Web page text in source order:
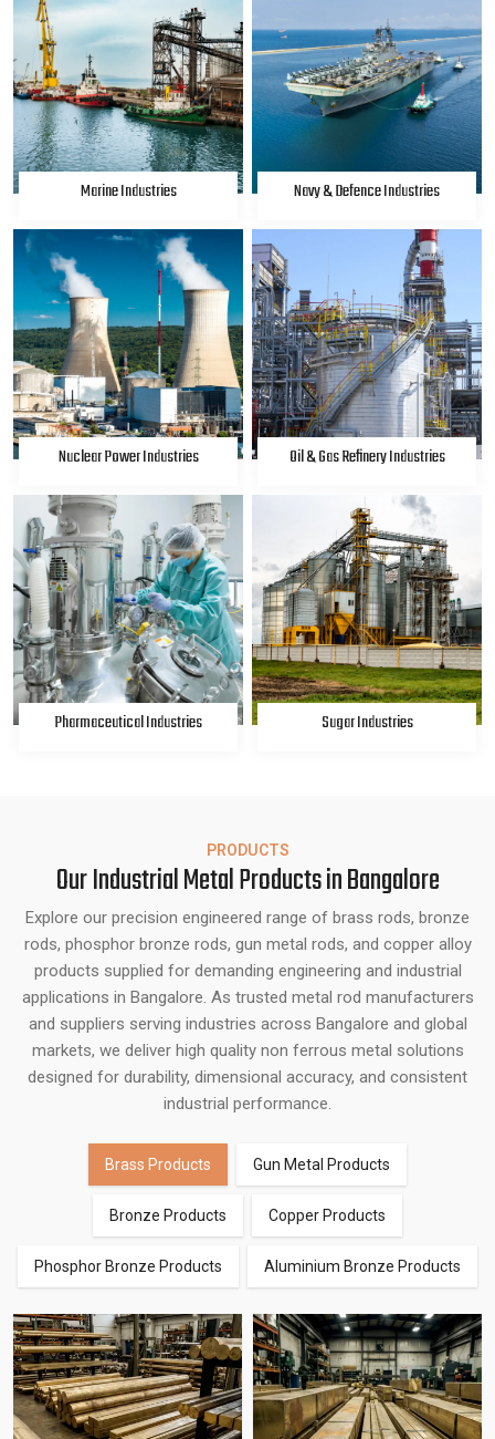
Marine Industries Navy & Defence Industries
Nuclear Power Industries Oil & Gas Refinery Industries
Pharmaceutical Industries Sugar Industries
PRODUCTS
Our Industrial Metal Products in Bangalore
Explore our precision engineered range of brass rods, bronze
rods, phosphor bronze rods, gun metal rods, and copper alloy
products supplied for demanding engineering and industrial
applications in Bangalore. As trusted metal rod manufacturers
and suppliers serving industries across Bangalore and global
markets, we deliver high quality non ferrous metal solutions
designed for durability, dimensional accuracy, and consistent
industrial performance.
Brass Products Gun Metal Products
Bronze Products Copper Products
Phosphor Bronze Products Aluminium Bronze Products